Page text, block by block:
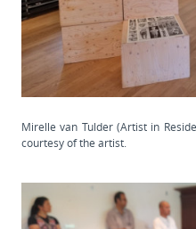
Mirelle van Tulder (Artist in
courtesy of the artist.